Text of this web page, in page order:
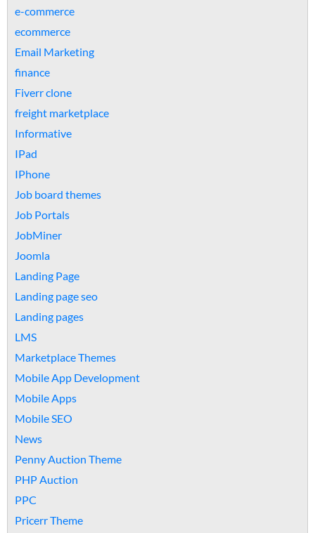
e-commerce
ecommerce
Email Marketing
finance
Fiverr clone
freight marketplace
Informative
IPad
IPhone
Job board themes
Job Portals
JobMiner
Joomla
Landing Page
Landing page seo
Landing pages
LMS
Marketplace Themes
Mobile App Development
Mobile Apps
Mobile SEO
News
Penny Auction Theme
PHP Auction
PPC
Pricerr Theme